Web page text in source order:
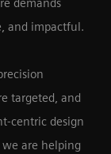
demands
and impactful.
targeted, and
centric design
are helping